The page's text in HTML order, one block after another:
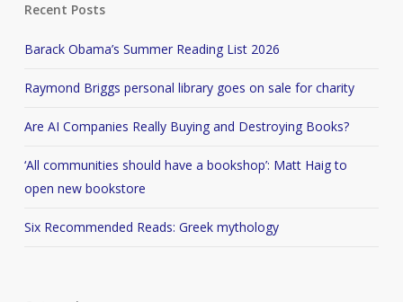
Recent Posts
Barack Obama’s Summer Reading List 2026
Raymond Briggs personal library goes on sale for charity
Are AI Companies Really Buying and Destroying Books?
‘All communities should have a bookshop’: Matt Haig to
open new bookstore
Six Recommended Reads: Greek mythology